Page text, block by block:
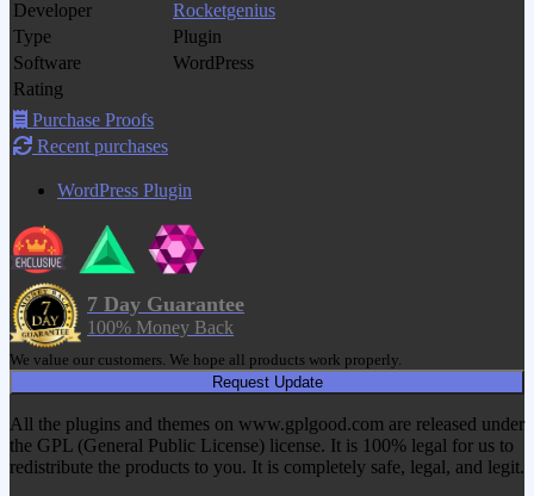
Developer
Rocketgenius
Type
Plugin
Software
WordPress
Rating
Purchase Proofs
Recent purchases
WordPress Plugin
7 Day Guarantee
100% Money Back
We value our customers. We hope all products work properly.
Request Update
All the plugins and themes on www.gplgood.com are released under
the GPL (General Public License) license. It is 100% legal for us to
redistribute the products to you. It is completely safe, legal, and legit.